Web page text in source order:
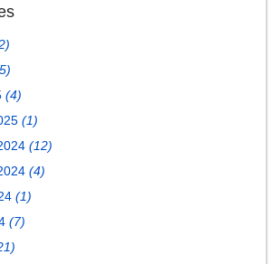
(4)
(1)
(12)
(4)
(1)
(7)